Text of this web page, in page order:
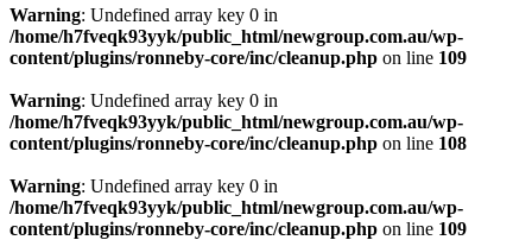
Warning: Undefined array key 0 in
/home/h7fveqk93yyk/public_html/newgroup.com.au/wp-
content/plugins/ronneby-core/inc/cleanup.php on line 109
Warning: Undefined array key 0 in
/home/h7fveqk93yyk/public_html/newgroup.com.au/wp-
content/plugins/ronneby-core/inc/cleanup.php on line 108
Warning: Undefined array key 0 in
/home/h7fveqk93yyk/public_html/newgroup.com.au/wp-
content/plugins/ronneby-core/inc/cleanup.php on line 109